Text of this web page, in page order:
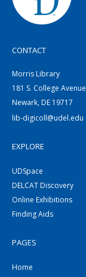
CONTACT
Morris Library
181 S. College Avenue
Newark, DE 19717
lib-digicoll@udel.edu
EXPLORE
UDSpace
DELCAT Discovery
Online Exhibitions
Finding Aids
PAGES
Home